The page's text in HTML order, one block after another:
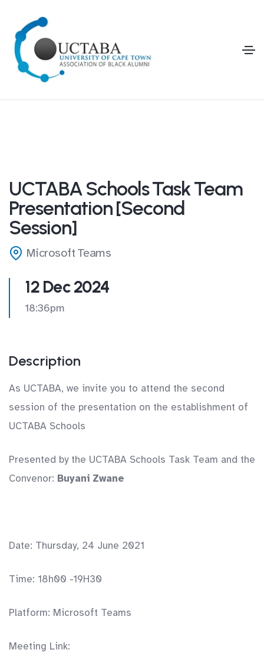
UCTABA Schools Task Team
Presentation [Second
Session]
Microsoft Teams
12 Dec 2024
18:36pm
Description
As UCTABA, we invite you to attend the second
session of the presentation on the establishment of
UCTABA Schools
Presented by the UCTABA Schools Task Team and the
Convenor: Buyani Zwane
Date: Thursday, 24 June 2021
Time: 18h00 -19H30
Platform: Microsoft Teams
Meeting Link: